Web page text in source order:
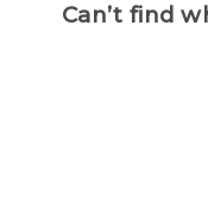
Can’t find